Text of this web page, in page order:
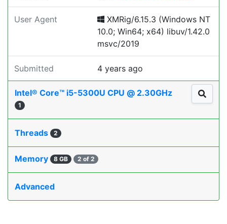
User Agent
XMRig/6.15.3 (Windows NT
10.0; Win64; x64) libuv/1.42.0
msvc/2019
Submitted 4 years ago
Intel® Core™ i5-5300U CPU @ 2.30GHz
1
Threads 2
Memory 8 GB 2 of 2
Advanced